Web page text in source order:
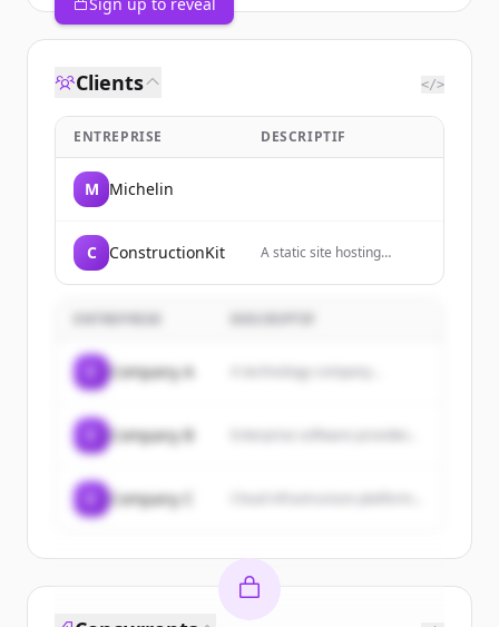
Clients </>
ENTREPRISE DESCRIPTIF
M Michelin
C ConstructionKit
A static site hosting
to host websites directly
repositories.
Company A A technology company...
Company B
Company C